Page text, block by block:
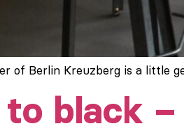
of Berlin Kreuzberg is a little
to black